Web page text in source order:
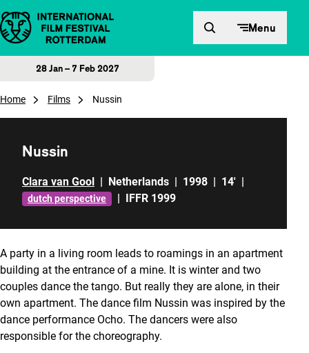
Skip to content Menu
28 Jan – 7 Feb 2027
Home Films Nussin
Nussin
Clara van Gool | Netherlands | 1998 | 14' |
dutch perspective | IFFR 1999
A party in a living room leads to roamings in an apartment
building at the entrance of a mine. It is winter and two
couples dance the tango. But really they are alone, in their
own apartment. The dance film Nussin was inspired by the
dance performance Ocho. The dancers were also
responsible for the choreography.